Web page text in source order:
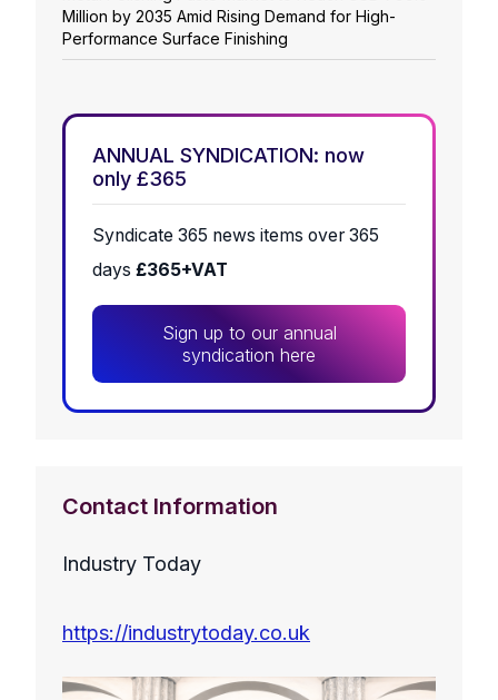
Million by 2035 Amid Rising Demand for High-
Performance Surface Finishing
ANNUAL SYNDICATION: now
only £365
Syndicate 365 news items over 365
days £365+VAT
Sign up to our annual
syndication here
Contact Information
Industry Today
https://industrytoday.co.uk